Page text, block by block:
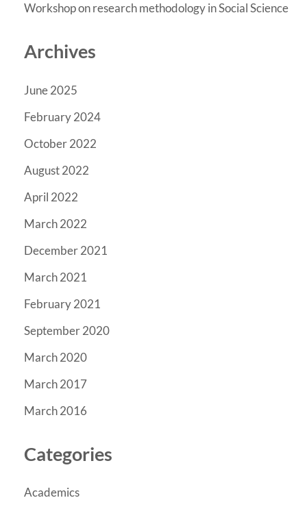
Workshop on research methodology in Social Science
Archives
June 2025
February 2024
October 2022
August 2022
April 2022
March 2022
December 2021
March 2021
February 2021
September 2020
March 2020
March 2017
March 2016
Categories
Academics